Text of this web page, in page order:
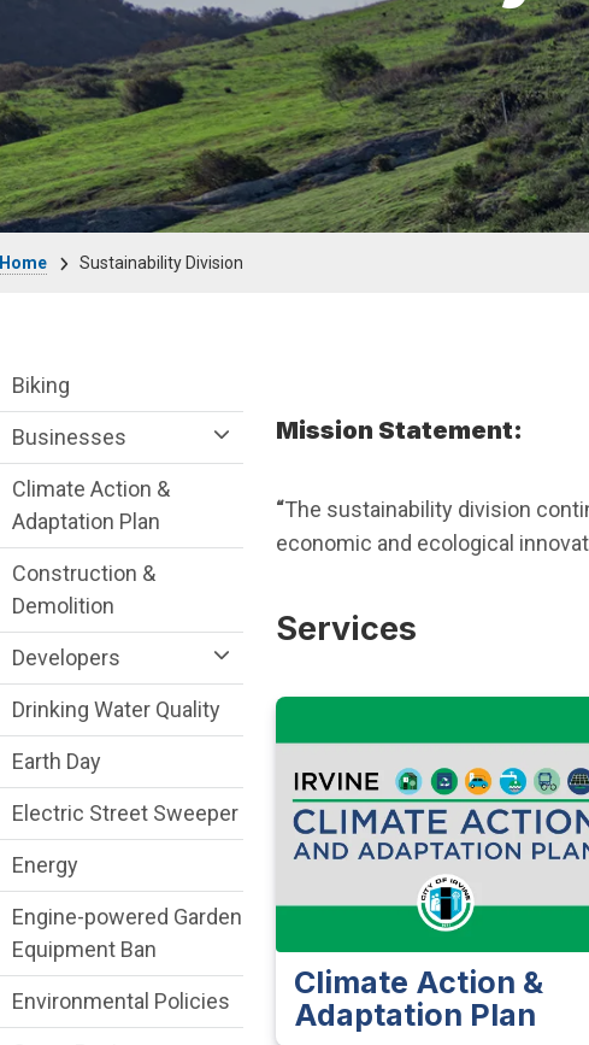
Sustainability Division
Mission Statement:
“The sustainability division
economic and ecological
Services
Climate Action &
Adaptation Plan
Sustainability Division Department menu
Biking
Businesses
Climate Action &
Adaptation Plan
Construction &
Demolition
Developers
Drinking Water Quality
Earth Day
Electric Street Sweeper
Energy
Engine-powered Garden
Equipment Ban
Environmental Policies